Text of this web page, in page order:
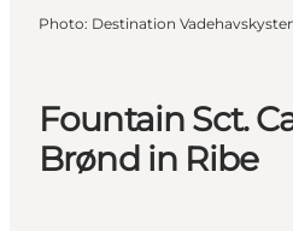
Fountain Sct.
Brønd in Ribe
Photo: Destination